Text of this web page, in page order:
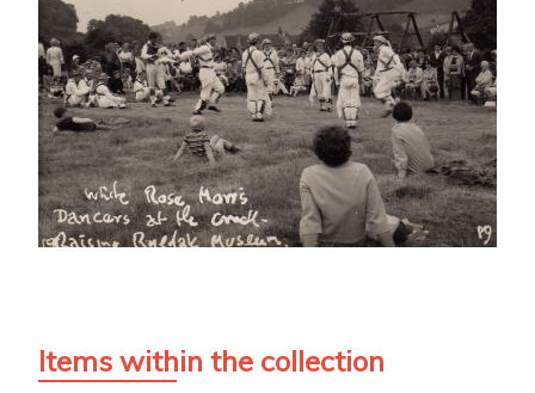
Items within the collection